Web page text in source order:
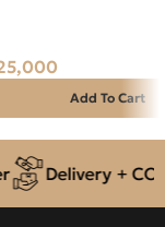
Add To Cart
Delivery + COD